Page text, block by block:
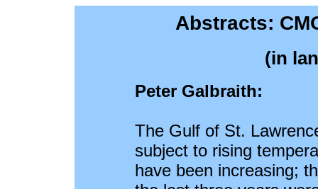
Abstracts:
(in
Peter Galbraith:
The Gulf of St.
subject to rising
have been increasing;